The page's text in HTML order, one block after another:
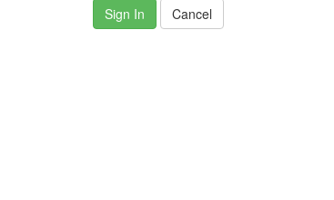
Sign In Cancel